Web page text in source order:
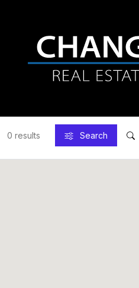
0 results Search